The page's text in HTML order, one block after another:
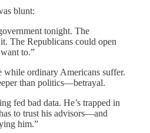
blunt:
tonight. The
The Republicans could open
to.”
while ordinary Americans suffer.
than politics—betrayal.
fed bad data. He’s trapped in
to trust his advisors—and
him.”